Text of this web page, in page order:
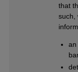
that
such,
an